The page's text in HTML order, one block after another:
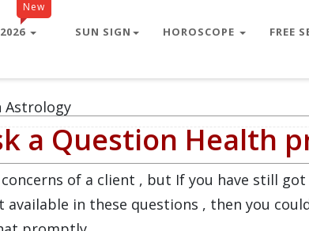
New
2026 SUN SIGN HOROSCOPE FREE
Astrology
a Question Health
of a client , but If you have still
available in these questions , then you